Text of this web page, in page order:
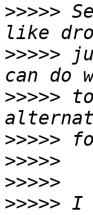
>>>>>
>>>>>
>>>>>
>>>>>
>>>>>
>>>>>
>>>>> I